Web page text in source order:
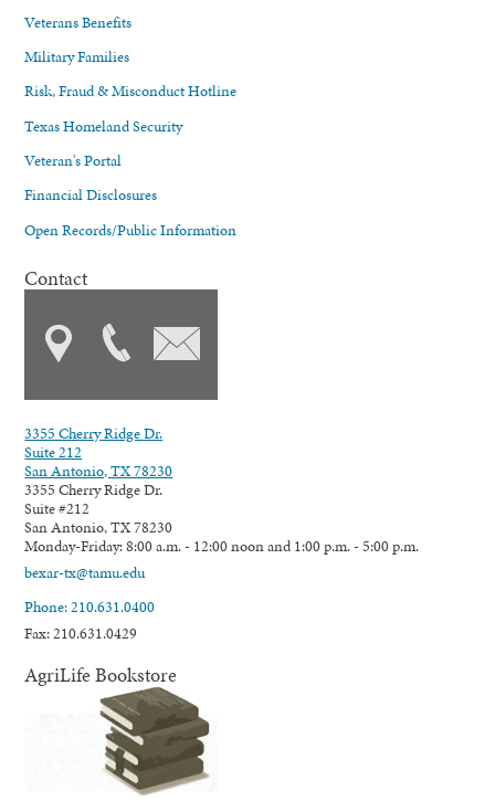
Veterans Benefits
Military Families
Risk, Fraud & Misconduct Hotline
Texas Homeland Security
Veteran's Portal
Financial Disclosures
Open Records/Public Information
Contact
3355 Cherry Ridge Dr.
Suite 212
San Antonio, TX 78230
3355 Cherry Ridge Dr.
Suite #212
San Antonio, TX 78230
Monday-Friday: 8:00 a.m. - 12:00 noon and 1:00 p.m. - 5:00 p.m.
bexar-tx@tamu.edu
Phone: 210.631.0400
Fax: 210.631.0429
AgriLife Bookstore